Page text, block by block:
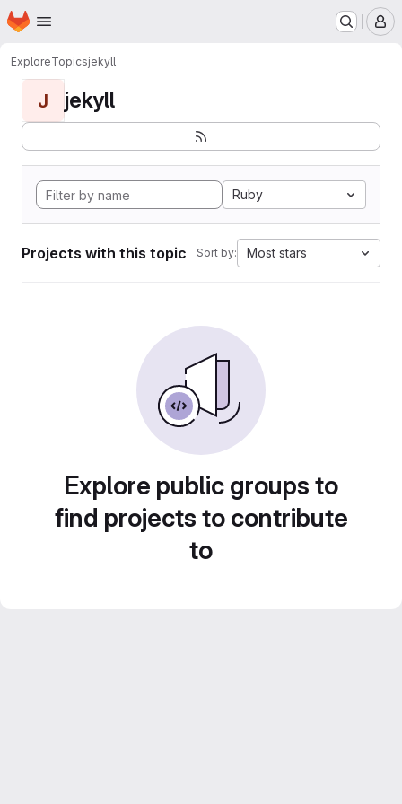
Skip to main content
Homepage
ExploreTopicsjekyll
J jekyll
Ruby
Projects with this topic Sort by: Most stars
Explore public groups to
find projects to contribute
to